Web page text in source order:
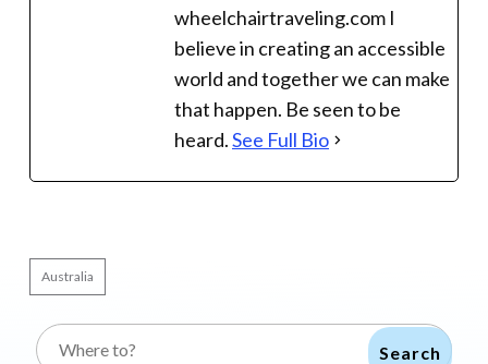
wheelchairtraveling.com I
believe in creating an accessible
world and together we can make
that happen. Be seen to be
heard.See Full Bio
Australia
Search